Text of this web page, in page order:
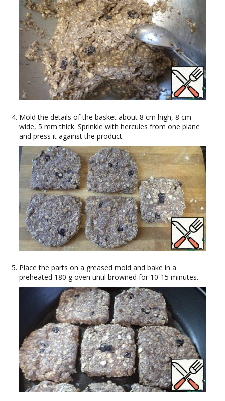
Mold the details of the basket about 8 cm high, 8 cm
wide, 5 mm thick. Sprinkle with hercules from one plane
and press it against the product.
Place the parts on a greased mold and bake in a
preheated 180 g oven until browned for 10-15 minutes.